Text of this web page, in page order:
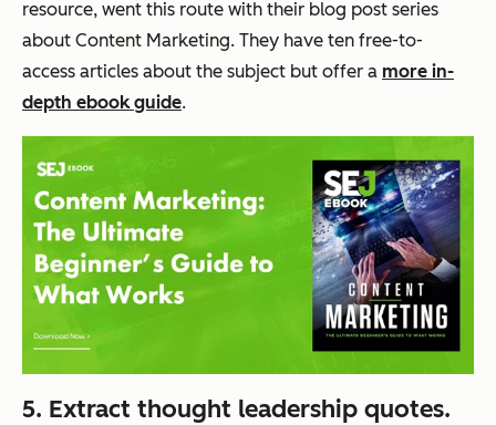
resource, went this route with their blog post series
about Content Marketing. They have ten free-to-
access articles about the subject but offer a more in-
depth ebook guide.
5. Extract thought leadership quotes.